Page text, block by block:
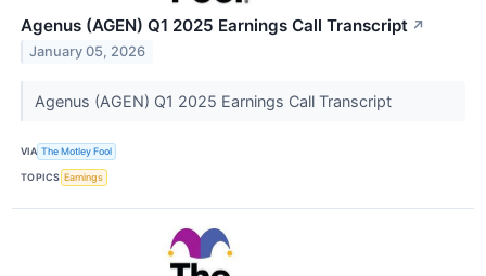
Agenus (AGEN) Q1 2025 Earnings Call Transcript ↗
January 05, 2026
Agenus (AGEN) Q1 2025 Earnings Call Transcript
VIA The Motley Fool
TOPICS Earnings